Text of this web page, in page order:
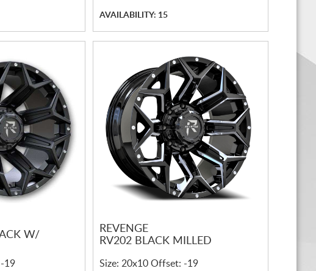
AVAILABILITY: 15
W/
19
REVENGE
RV202 BLACK MILLED
Size: 20x10 Offset: -19